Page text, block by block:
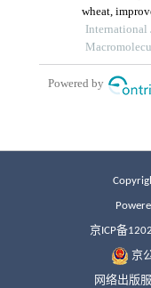
京ICP备
京
网络出版